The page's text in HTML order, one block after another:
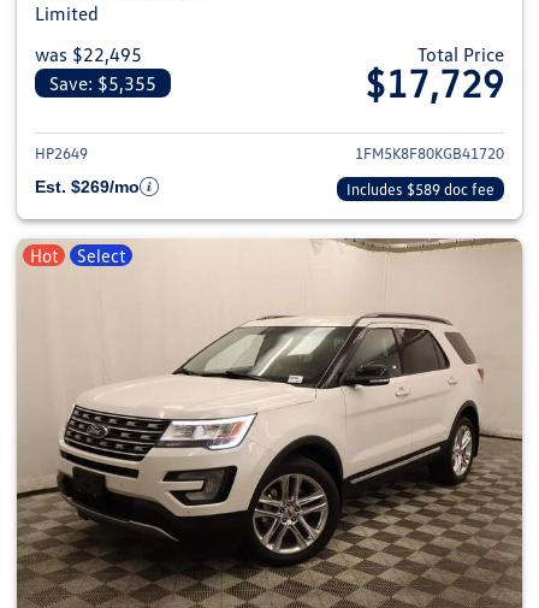
Limited
was $22,495
Save: $5,355
Total Price
$17,729
View details for 2019 Ford
HP2649
1FM5K8F80KGB41720
Est. $269/mo
Includes $589 doc fee
Hot Select